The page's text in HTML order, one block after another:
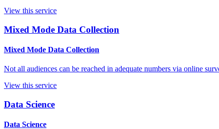
View this service
Mixed Mode Data Collection
Mixed Mode Data Collection
Not all audiences can be reached in adequate numbers via online
View this service
Data Science
Data Science